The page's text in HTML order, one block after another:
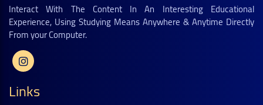
Interact With The Content In An Interesting Educational
Experience, Using Studying Means Anywhere & Anytime Directly
From your Computer.
Links